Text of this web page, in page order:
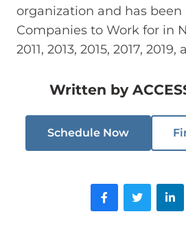
organization and has
Companies to Work for in
2011, 2013, 2015, 2017, 2019,
Written by
Schedule Now
FacebookTwitter